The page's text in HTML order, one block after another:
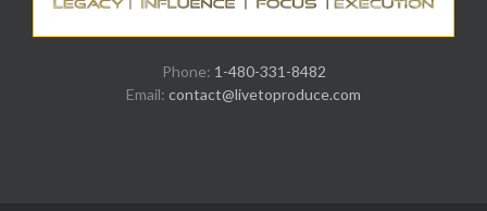
Phone: 1-480-331-8482
Email: contact@livetoproduce.com